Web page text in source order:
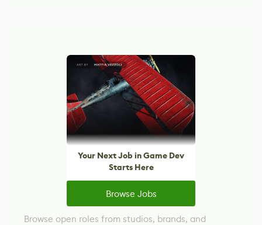
Your Next Job in Game Dev
Starts Here
Browse Jobs
Browse open roles from studios, brands, and